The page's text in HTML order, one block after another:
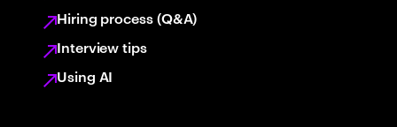
Hiring process (Q&A)
Interview tips
Using AI